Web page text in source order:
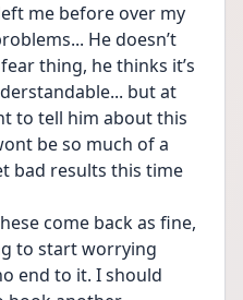
me before over my
He doesn’t
thing, he thinks it’s
but at
to tell him about this
be so much of a
bad results this time
come back as fine,
to start worrying
end to it. I should